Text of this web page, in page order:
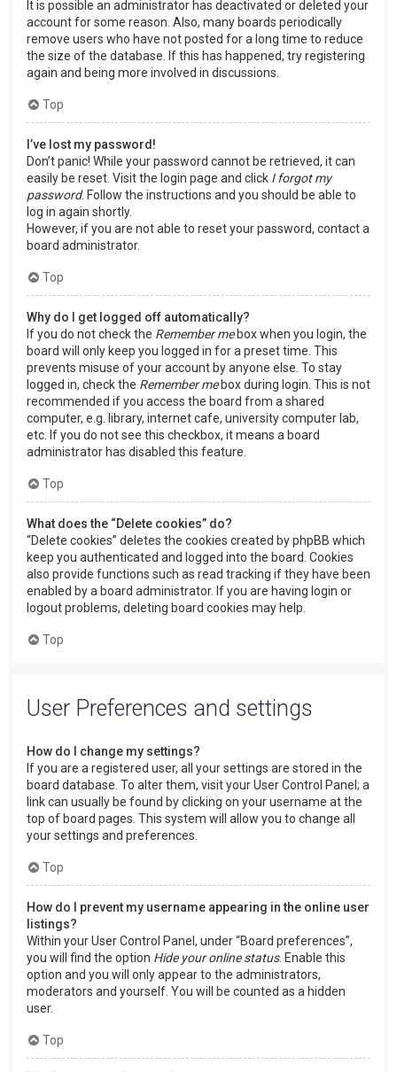
It is possible an administrator has deactivated or deleted your
account for some reason. Also, many boards periodically
remove users who have not posted for a long time to reduce
the size of the database. If this has happened, try registering
again and being more involved in discussions.
Top
I’ve lost my password!
Don’t panic! While your password cannot be retrieved, it can
easily be reset. Visit the login page and click I forgot my
password. Follow the instructions and you should be able to
log in again shortly.
However, if you are not able to reset your password, contact a
board administrator.
Top
Why do I get logged off automatically?
If you do not check the Remember mebox when you login, the
board will only keep you logged in for a preset time. This
prevents misuse of your account by anyone else. To stay
logged in, check the Remember mebox during login. This is not
recommended if you access the board from a shared
computer, e.g. library, internet cafe, university computer lab,
etc. If you do not see this checkbox, it means a board
administrator has disabled this feature.
Top
What does the “Delete cookies” do?
“Delete cookies” deletes the cookies created by phpBB which
keep you authenticated and logged into the board. Cookies
also provide functions such as read tracking if they have been
enabled by a board administrator. If you are having login or
logout problems, deleting board cookies may help.
Top
User Preferences and settings
How do I change my settings?
If you are a registered user, all your settings are stored in the
board database. To alter them, visit your User Control Panel; a
link can usually be found by clicking on your username at the
top of board pages. This system will allow you to change all
your settings and preferences.
Top
How do I prevent my username appearing in the online user
listings?
Within your User Control Panel, under “Board preferences”,
you will find the option Hide your online status. Enable this
option and you will only appear to the administrators,
moderators and yourself. You will be counted as a hidden
user.
Top